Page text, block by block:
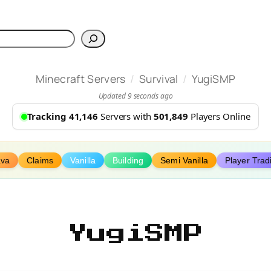
Minecraft Servers / Survival / YugiSMP
Updated 9 seconds ago
Tracking 41,146 Servers with 501,849 Players Online
Claims Vanilla Building Semi Vanilla Player
YugiSMP